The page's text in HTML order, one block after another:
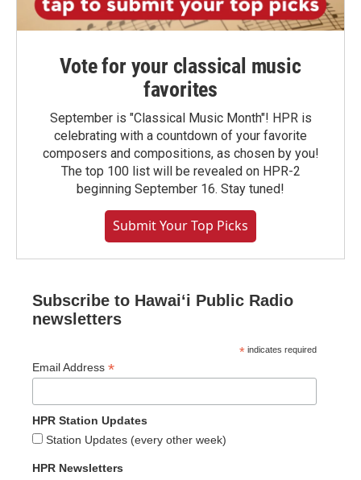
Vote for your classical music
favorites
September is "Classical Music Month"! HPR is
celebrating with a countdown of your favorite
composers and compositions, as chosen by you!
The top 100 list will be revealed on HPR-2
beginning September 16. Stay tuned!
Submit Your Top Picks
Subscribe to Hawaiʻi Public Radio
newsletters
* indicates required
Email Address *
HPR Station Updates
Station Updates (every other week)
HPR Newsletters